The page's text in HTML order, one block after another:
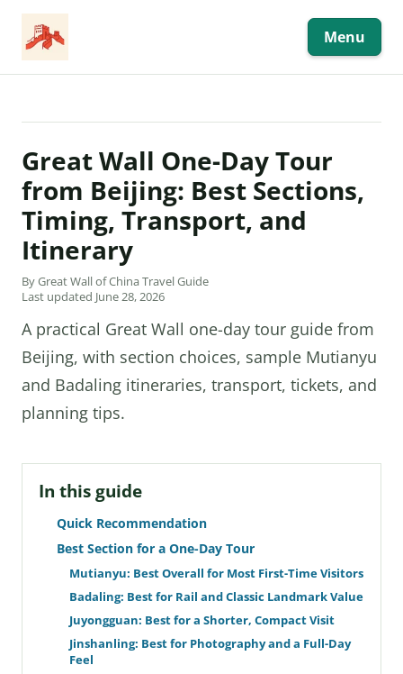
content Menu
Great Wall One-Day Tour
from Beijing: Best Sections,
Timing, Transport, and
Itinerary
By Great Wall of China Travel Guide
Last updated June 28, 2026
A practical Great Wall one-day tour guide from
Beijing, with section choices, sample Mutianyu
and Badaling itineraries, transport, tickets, and
planning tips.
In this guide
Quick Recommendation
Best Section for a One-Day Tour
Mutianyu: Best Overall for Most First-Time Visitors
Badaling: Best for Rail and Classic Landmark Value
Juyongguan: Best for a Shorter, Compact Visit
Jinshanling: Best for Photography and a Full-Day
Feel